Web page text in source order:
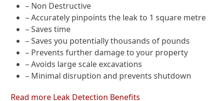
– Non Destructive
– Accurately pinpoints the leak to 1 square metre
– Saves time
– Saves you potentially thousands of pounds
– Prevents further damage to your property
– Avoids large scale excavations
– Minimal disruption and prevents shutdown
Read more Leak Detection Benefits